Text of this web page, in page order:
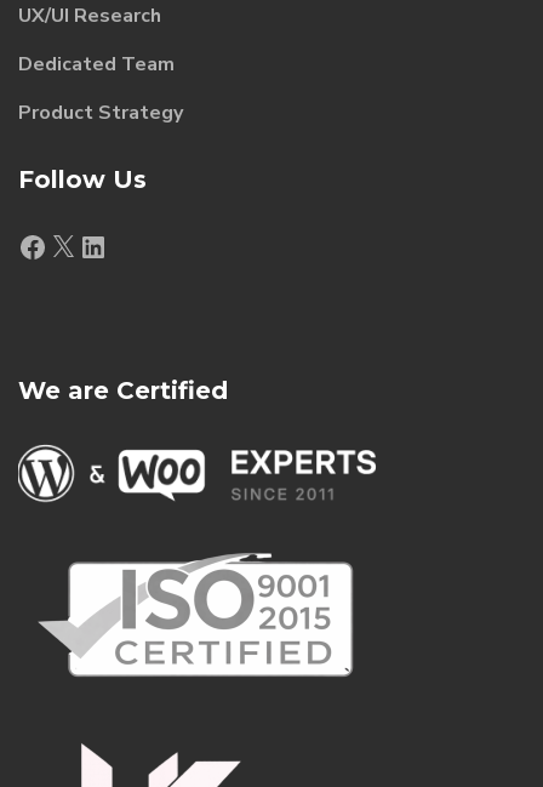
UX/UI Research
Dedicated Team
Product Strategy
Follow Us
Facebook
X LinkedIn
We are Certified